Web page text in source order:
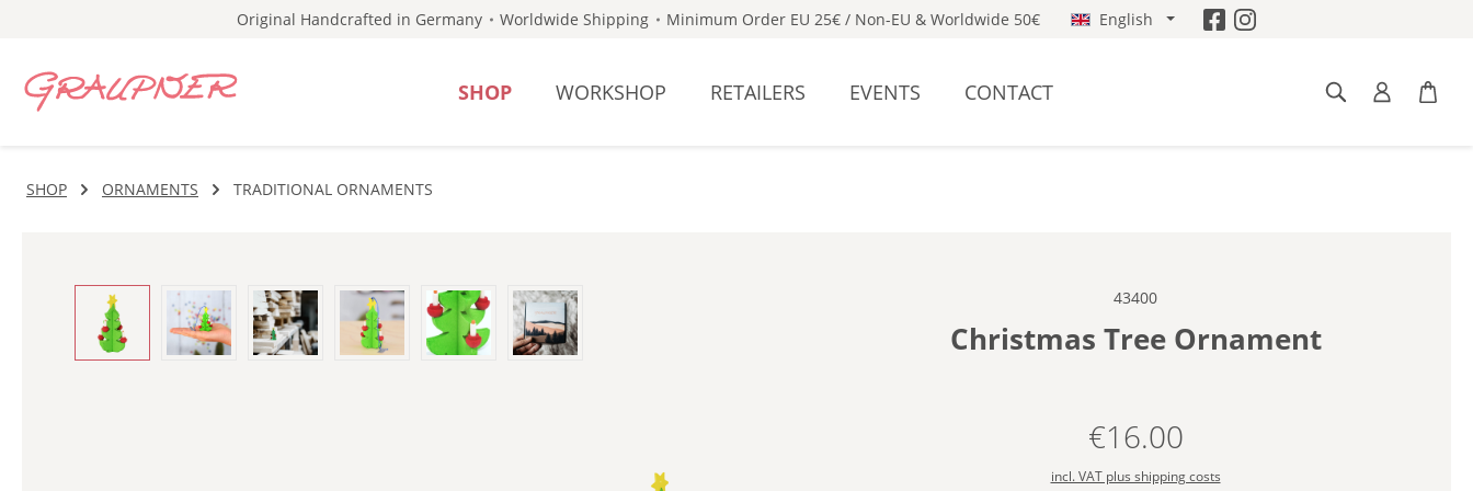
Original Handcrafted in Germany Worldwide Shipping Minimum Order EU 25€ / Non-EU & Worldwide 50€ English
SHOP WORKSHOP RETAILERS EVENTS CONTACT
SHOP ORNAMENTS TRADITIONAL ORNAMENTS
Skip image gallery 43400
Christmas Tree Ornament
Regular price:
€16.00
incl. VAT plus shipping costs